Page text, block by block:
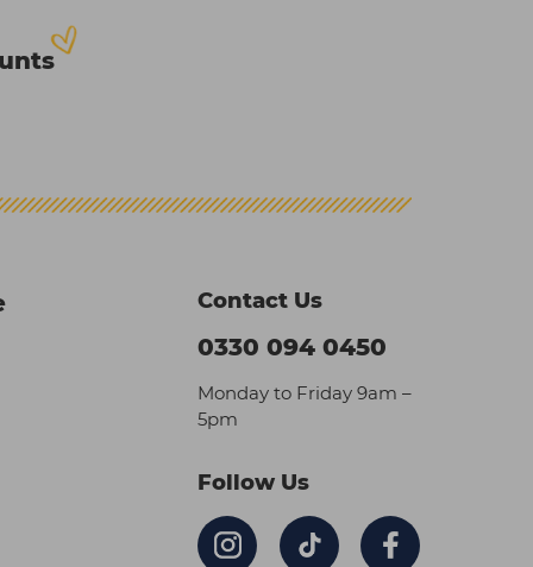
Contact Us
0330 094 0450
Monday to Friday 9am –
5pm
Follow Us